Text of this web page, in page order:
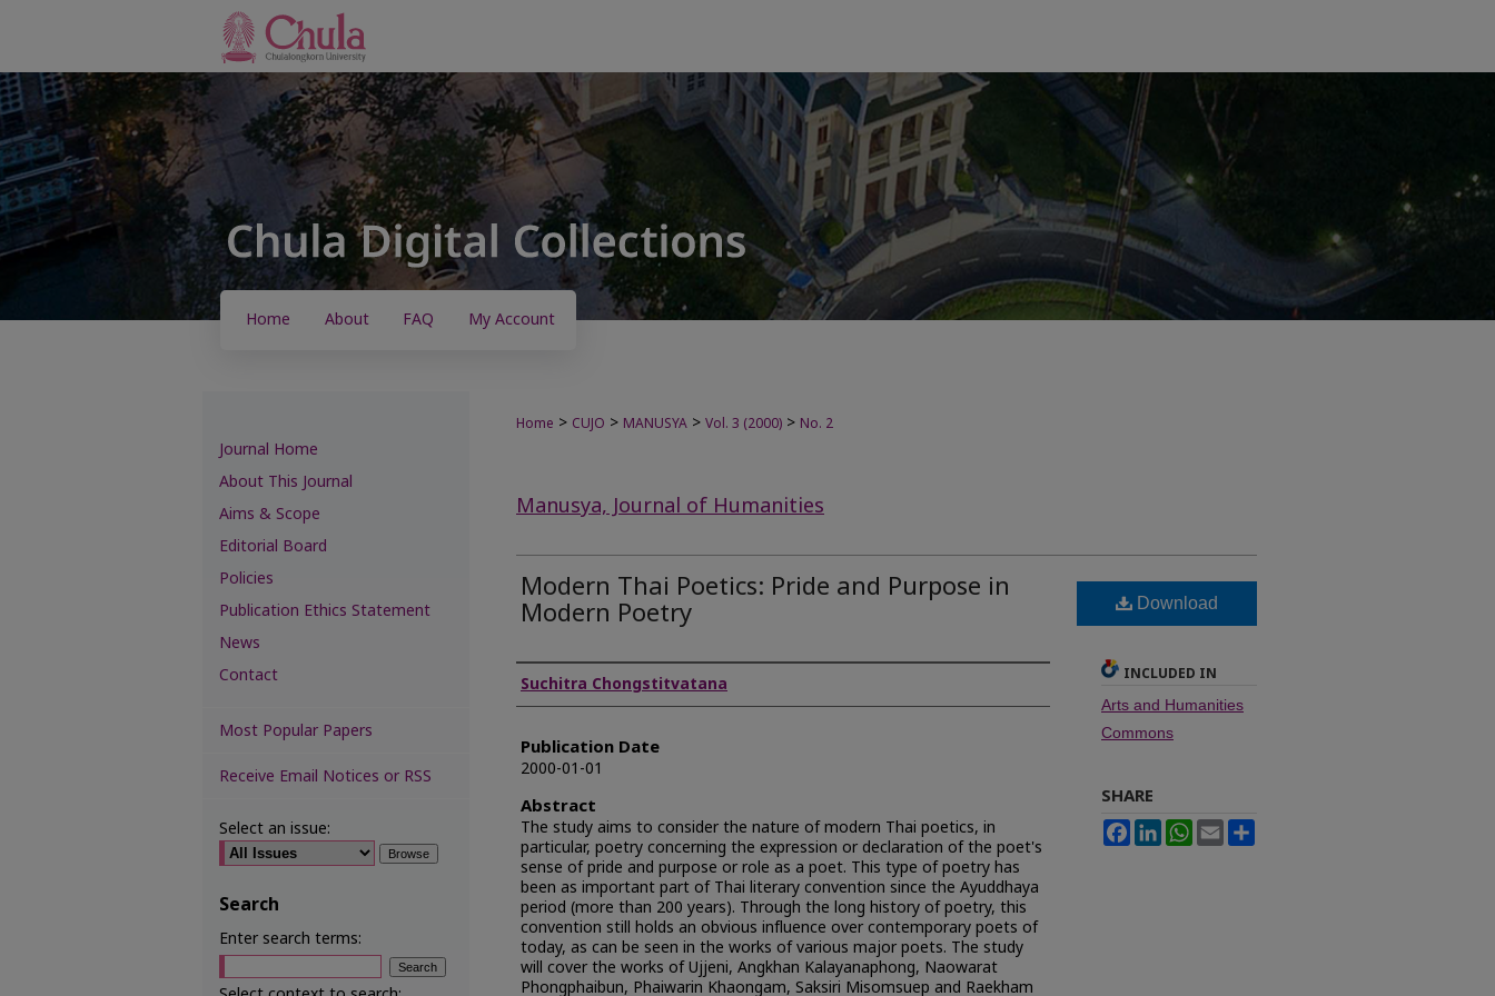
Home About FAQ My Account
Home > CUJO > MANUSYA > Vol. 3 (2000) > No. 2
Manusya, Journal of Humanities
Modern Thai Poetics: Pride and Purpose in
Modern Poetry
Authors
Suchitra Chongstitvatana
Publication Date
2000-01-01
Abstract
The study aims to consider the nature of modern Thai poetics, in
particular, poetry concerning the expression or declaration of the poet's
sense of pride and purpose or role as a poet. This type of poetry has
been as important part of Thai literary convention since the Ayuddhaya
period (more than 200 years). Through the long history of poetry, this
convention still holds an obvious influence over contemporary poets of
today, as can be seen in the works of various major poets. The study
will cover the works of Ujjeni, Angkhan Kalayanaphong, Naowarat
Phongphaibun, Phaiwarin Khaongam, Saksiri Misomsuep and Raekham
Download
INCLUDED IN
Arts and Humanities
Commons
SHARE
FacebookLinkedInWhatsApp
Email
Journal Home
About This Journal
Aims & Scope
Editorial Board
Policies
Publication Ethics Statement
News
Contact
Most Popular Papers
Receive Email Notices or RSS
Select an issue:
Search
Enter search terms: